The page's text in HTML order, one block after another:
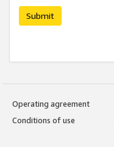
Submit
Operating agreement
Conditions of use